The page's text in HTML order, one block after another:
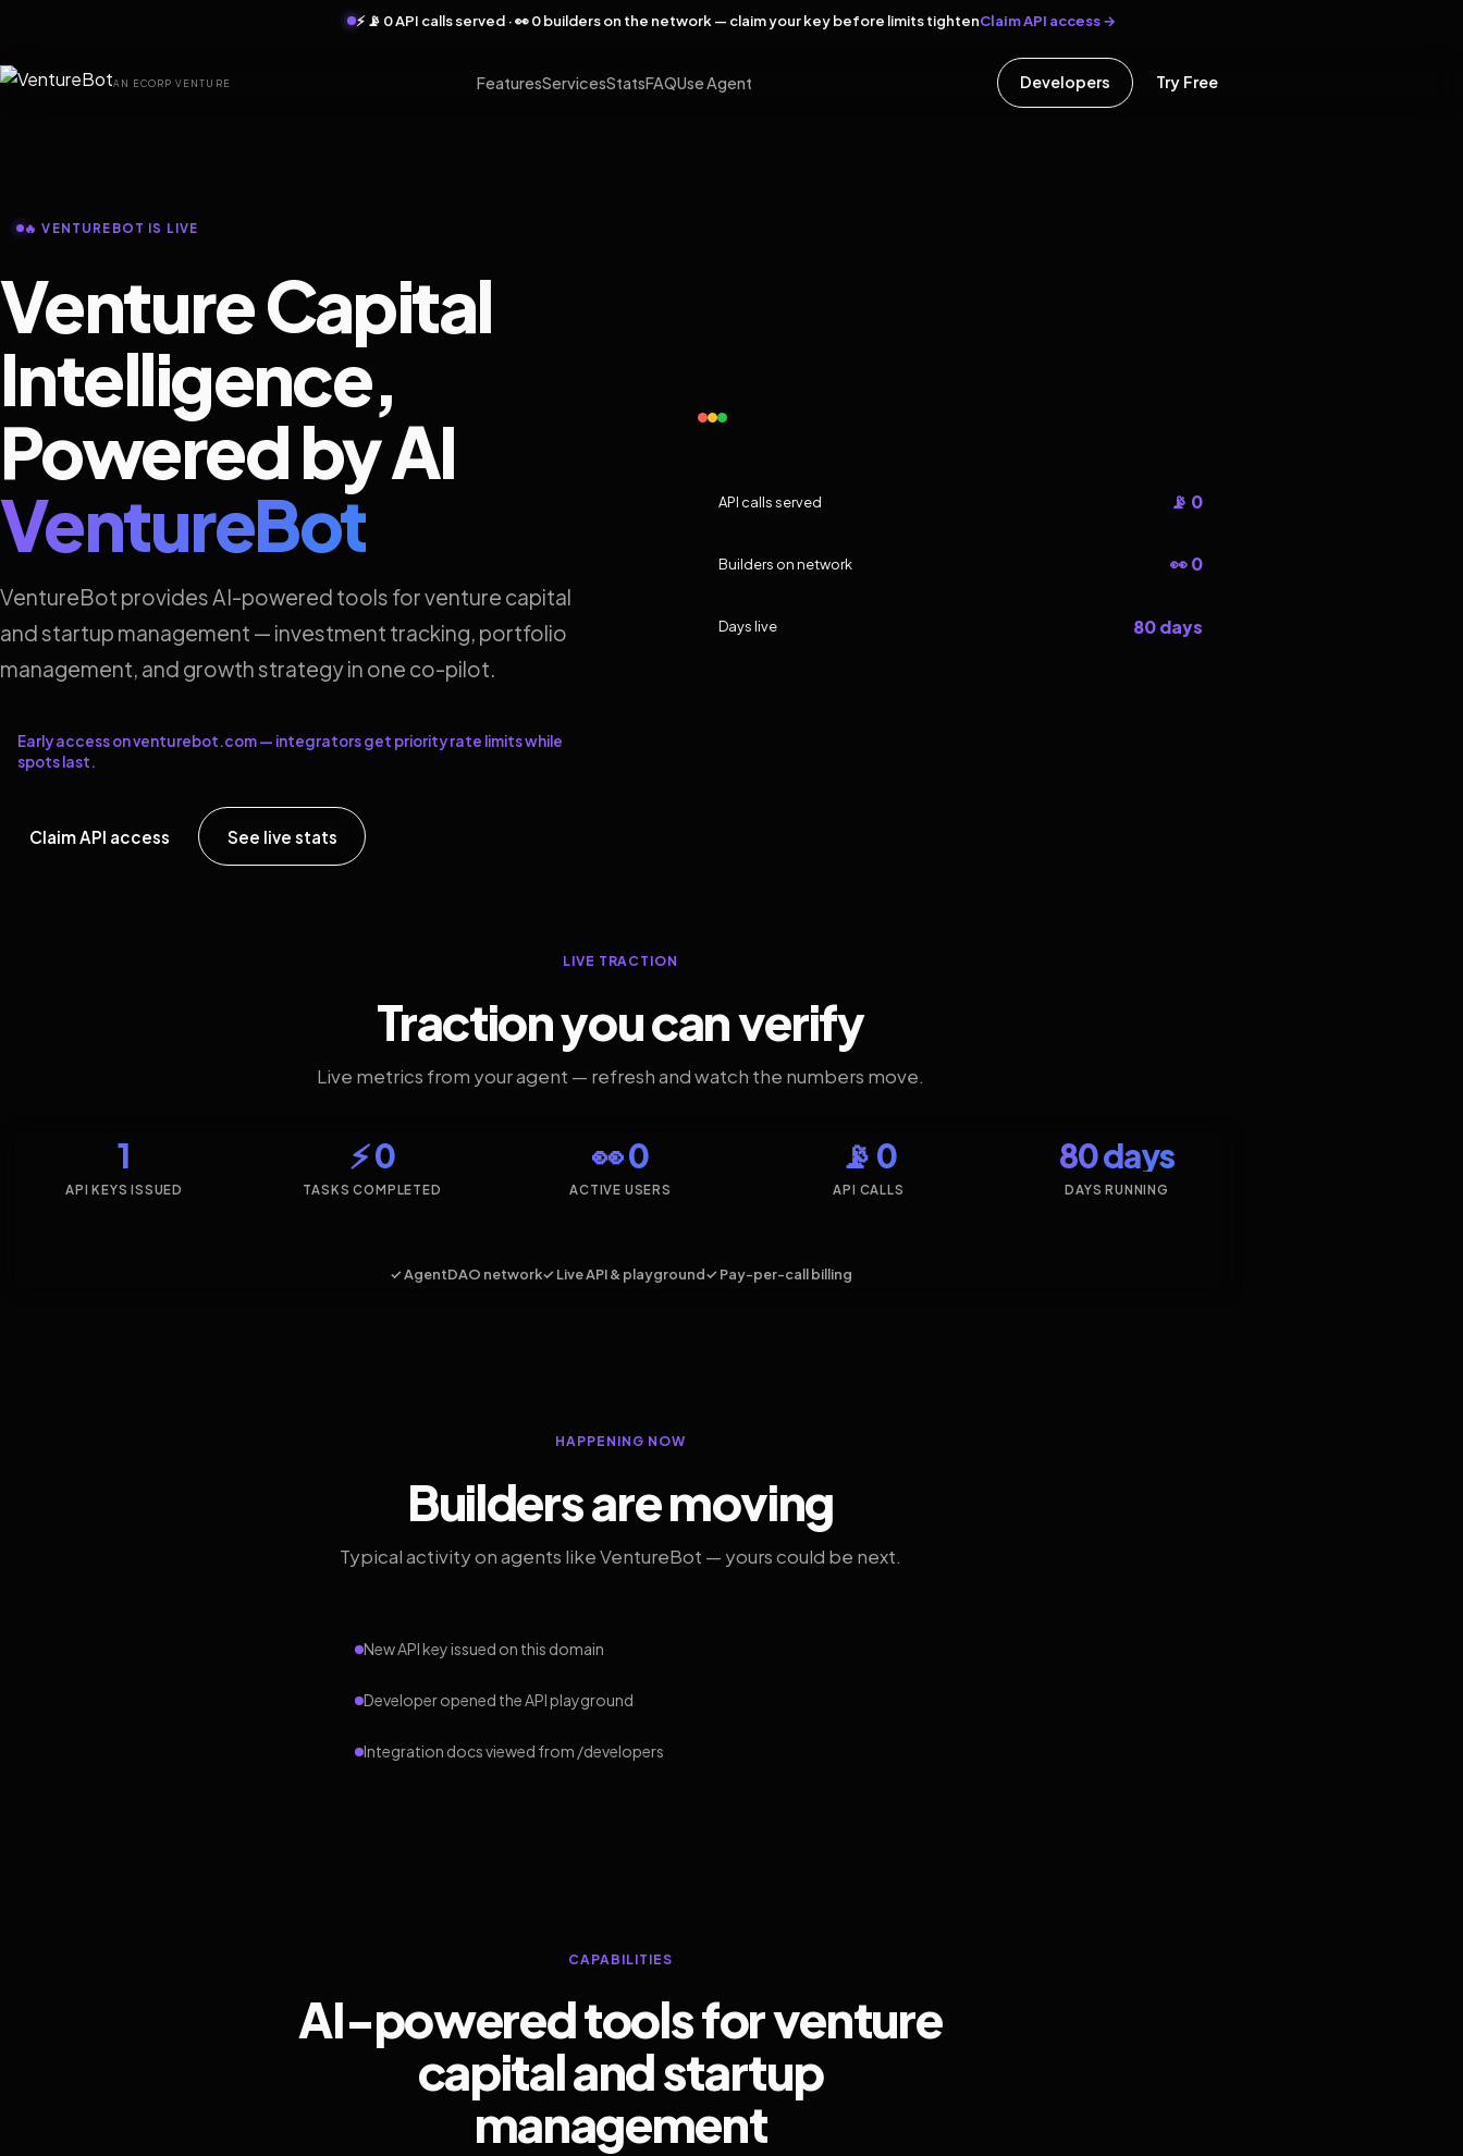
⚡ 📡 0 API calls served · 👀 0 builders on the network — claim your key before limits tightenClaim API access →
AN ECORP VENTURE FeaturesServicesStatsFAQUse Agent Developers Try Free
🔥 VENTUREBOT IS LIVE
Venture Capital
Intelligence,
Powered by AI
VentureBot
VentureBot provides AI-powered tools for venture capital
and startup management — investment tracking, portfolio
management, and growth strategy in one co-pilot.
Early access on venturebot.com — integrators get priority rate limits while
spots last.
Claim API access See live stats
API calls served 📡 0
Builders on network 👀 0
Days live 80 days
LIVE TRACTION
Traction you can verify
Live metrics from your agent — refresh and watch the numbers move.
1
API KEYS ISSUED
⚡ 0
TASKS COMPLETED
👀 0
ACTIVE USERS
📡 0
API CALLS
80 days
DAYS RUNNING
✓ AgentDAO network✓ Live API & playground✓ Pay-per-call billing
HAPPENING NOW
Builders are moving
Typical activity on agents like VentureBot — yours could be next.
New API key issued on this domain
Developer opened the API playground
Integration docs viewed from /developers
CAPABILITIES
AI-powered tools for venture
capital and startup
management